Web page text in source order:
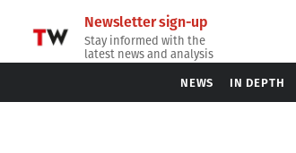
Newsletter sign-up
Stay informed with the
latest news and analysis
NEWS IN DEPTH